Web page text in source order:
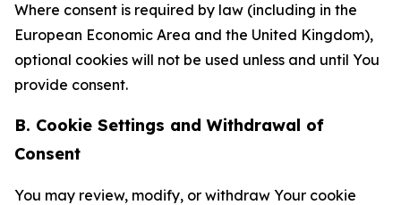
Where consent is required by law (including in the
European Economic Area and the United Kingdom),
optional cookies will not be used unless and until You
provide consent.
B. Cookie Settings and Withdrawal of
Consent
You may review, modify, or withdraw Your cookie